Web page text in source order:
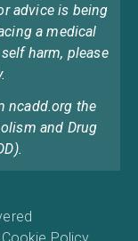
advice is being
a medical
harm, please
ncadd.org the
and Drug
Cookie Policy